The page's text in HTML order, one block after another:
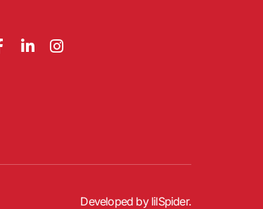
Developed by lilSpider.